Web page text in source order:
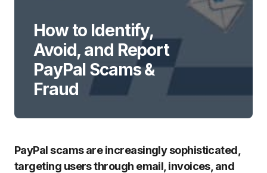
How to Identify,
Avoid, and Report
PayPal Scams &
Fraud
PayPal scams are increasingly sophisticated,
targeting users through email, invoices, and